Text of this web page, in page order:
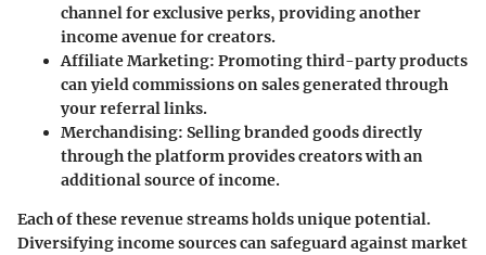
channel for exclusive perks, providing another
income avenue for creators.
Affiliate Marketing: Promoting third-party products
can yield commissions on sales generated through
your referral links.
Merchandising: Selling branded goods directly
through the platform provides creators with an
additional source of income.
Each of these revenue streams holds unique potential.
Diversifying income sources can safeguard against market